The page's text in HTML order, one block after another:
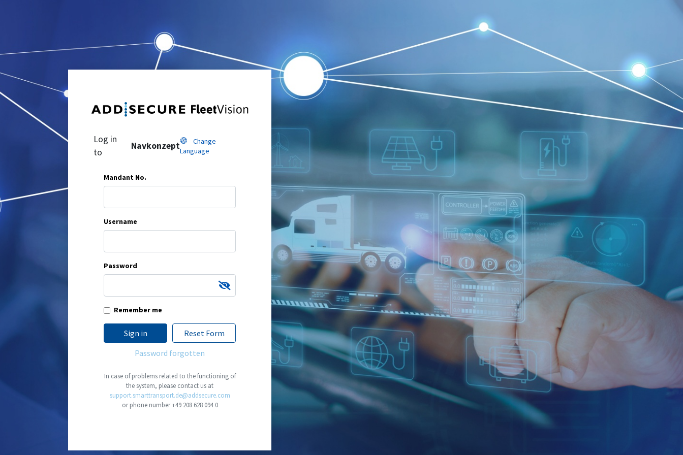
Log in
to
Navkonzept
Change
Language
Mandant No.
Username
Password
Remember me
Sign in
Reset Form
Password forgotten
In case of problems related to the functioning of
the system, please contact us at
support.smarttransport.de@addsecure.com
or phone number+49 208 628 094 0